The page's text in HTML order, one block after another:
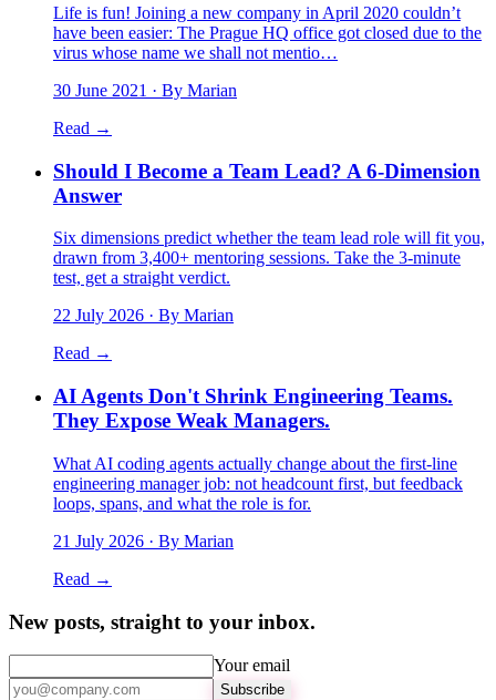
Life is fun! Joining a new company in April 2020 couldn’t
have been easier: The Prague HQ office got closed due to the
virus whose name we shall not mentio…
30 June 2021 · By Marian
Read →
Should I Become a Team Lead? A 6-Dimension
Answer
Six dimensions predict whether the team lead role will fit you,
drawn from 3,400+ mentoring sessions. Take the 3-minute
test, get a straight verdict.
22 July 2026 · By Marian
Read →
AI Agents Don't Shrink Engineering Teams.
They Expose Weak Managers.
What AI coding agents actually change about the first-line
engineering manager job: not headcount first, but feedback
loops, spans, and what the role is for.
21 July 2026 · By Marian
Read →
New posts, straight to your inbox.
Your email
Subscribe